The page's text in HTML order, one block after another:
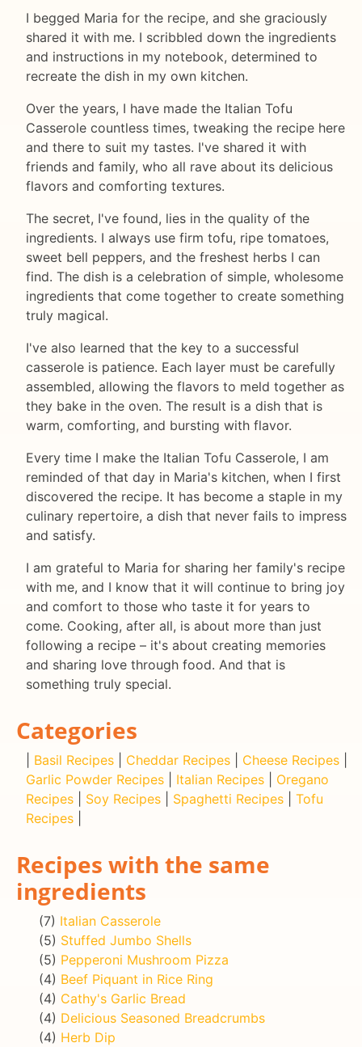
I begged Maria for the recipe, and she graciously
shared it with me. I scribbled down the ingredients
and instructions in my notebook, determined to
recreate the dish in my own kitchen.
Over the years, I have made the Italian Tofu
Casserole countless times, tweaking the recipe here
and there to suit my tastes. I've shared it with
friends and family, who all rave about its delicious
flavors and comforting textures.
The secret, I've found, lies in the quality of the
ingredients. I always use firm tofu, ripe tomatoes,
sweet bell peppers, and the freshest herbs I can
find. The dish is a celebration of simple, wholesome
ingredients that come together to create something
truly magical.
I've also learned that the key to a successful
casserole is patience. Each layer must be carefully
assembled, allowing the flavors to meld together as
they bake in the oven. The result is a dish that is
warm, comforting, and bursting with flavor.
Every time I make the Italian Tofu Casserole, I am
reminded of that day in Maria's kitchen, when I first
discovered the recipe. It has become a staple in my
culinary repertoire, a dish that never fails to impress
and satisfy.
I am grateful to Maria for sharing her family's recipe
with me, and I know that it will continue to bring joy
and comfort to those who taste it for years to
come. Cooking, after all, is about more than just
following a recipe – it's about creating memories
and sharing love through food. And that is
something truly special.
Categories
Basil Recipes Cheddar Recipes Cheese Recipes
Garlic Powder Recipes
Italian Recipes
Oregano
Recipes
Soy Recipes Spaghetti Recipes
Tofu
Recipes
Recipes with the same
ingredients
(7) Italian Casserole
(5) Stuffed Jumbo Shells
(5) Pepperoni Mushroom Pizza
(4) Beef Piquant in Rice Ring
(4) Cathy's Garlic Bread
(4) Delicious Seasoned Breadcrumbs
(4) Herb Dip